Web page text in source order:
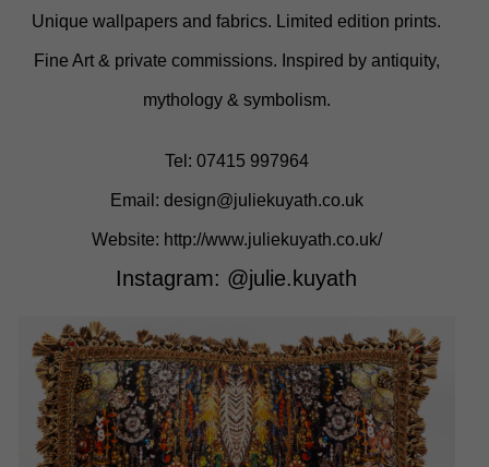
Unique wallpapers and fabrics. Limited edition prints.
Fine Art & private commissions. Inspired by antiquity,
mythology & symbolism.
Tel: 07415 997964
Email: design@juliekuyath.co.uk
Website: http://www.juliekuyath.co.uk/
Instagram: @julie.kuyath